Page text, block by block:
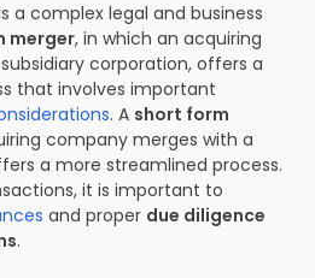
a complex legal and business
merger, in which an acquiring
corporation, offers a
that involves important
. A short form
company merges with a
a more streamlined process.
it is important to
and proper due diligence
.